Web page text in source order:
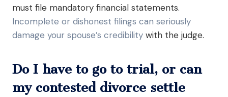
must file mandatory financial statements.
Incomplete or dishonest filings can seriously
damage your spouse’s credibility with the judge.
Do I have to go to trial, or can
my contested divorce settle